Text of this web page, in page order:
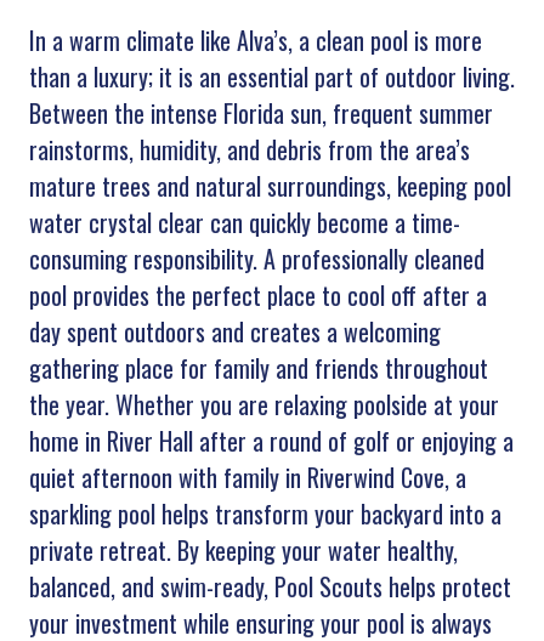
In a warm climate like Alva’s, a clean pool is more
than a luxury; it is an essential part of outdoor living.
Between the intense Florida sun, frequent summer
rainstorms, humidity, and debris from the area’s
mature trees and natural surroundings, keeping pool
water crystal clear can quickly become a time-
consuming responsibility. A professionally cleaned
pool provides the perfect place to cool off after a
day spent outdoors and creates a welcoming
gathering place for family and friends throughout
the year. Whether you are relaxing poolside at your
home in River Hall after a round of golf or enjoying a
quiet afternoon with family in Riverwind Cove, a
sparkling pool helps transform your backyard into a
private retreat. By keeping your water healthy,
balanced, and swim-ready, Pool Scouts helps protect
your investment while ensuring your pool is always